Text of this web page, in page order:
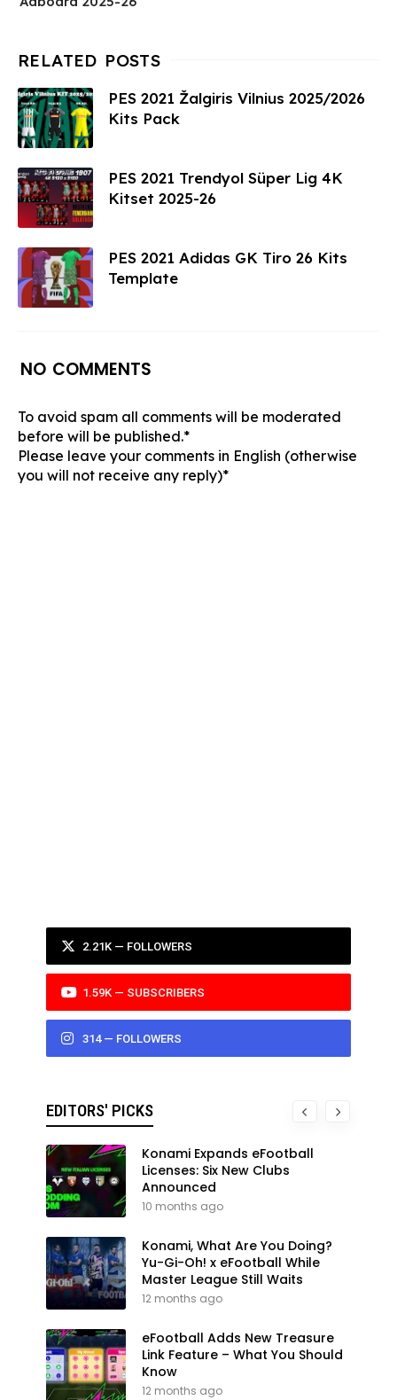
PES 2021 Žalgiris Vilnius 2025/2026
Kits Pack
PES 2021 Trendyol Süper Lig 4K
Kitset 2025-26
PES 2021 Adidas GK Tiro 26 Kits
Template
NO COMMENTS
To avoid spam all comments will be moderated
before will be published.*
Please leave your comments in English (otherwise
you will not receive any reply)*
2.21K — FOLLOWERS
1.59K — SUBSCRIBERS
314 — FOLLOWERS
EDITORS' PICKS
Konami Expands eFootball
Licenses: Six New Clubs
Announced
10 months ago
Konami, What Are You Doing?
Yu-Gi-Oh! x eFootball While
Master League Still Waits
12 months ago
eFootball Adds New Treasure
Link Feature – What You Should
Know
12 months ago